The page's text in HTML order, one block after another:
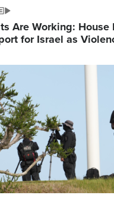
Are Working: House
for Israel as